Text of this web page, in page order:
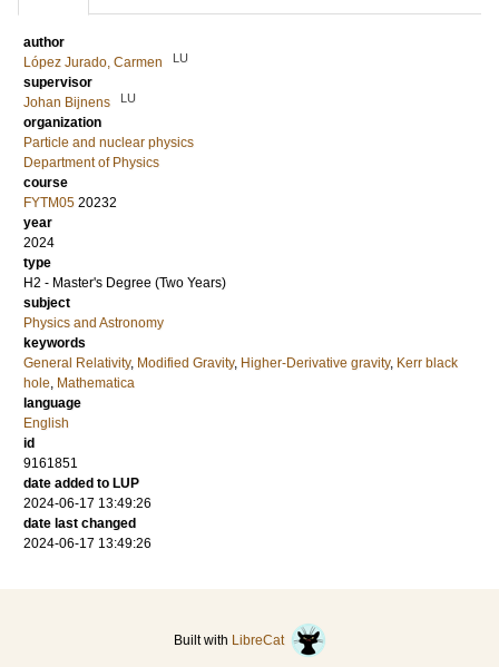
author
López Jurado, Carmen
LU
supervisor
Johan Bijnens
LU
organization
Particle and nuclear physics
Department of Physics
course
FYTM05 20232
year
2024
type
H2 - Master's Degree (Two Years)
subject
Physics and Astronomy
keywords
General Relativity, Modified Gravity, Higher-Derivative gravity, Kerr black
hole Mathematica
language
English
id
9161851
date added to LUP
2024-06-17 13:49:26
date last changed
2024-06-17 13:49:26
Built with LibreCat